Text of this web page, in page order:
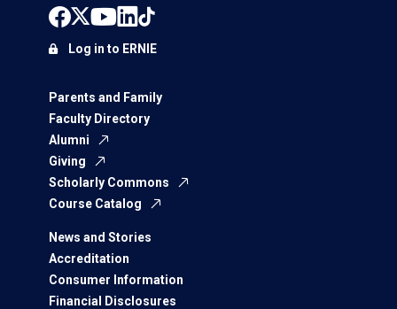
Parents and Family
Faculty Directory
Alumni
Giving
Scholarly Commons
Course Catalog
News and Stories
Accreditation
Consumer Information
Financial Disclosures
Log in to ERNIE